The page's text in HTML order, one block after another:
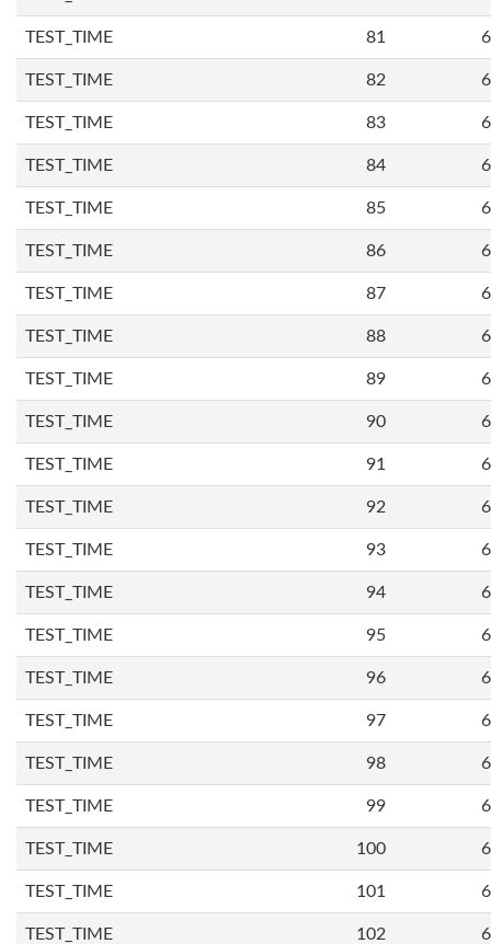
TEST_TIME 81
TEST_TIME 82
TEST_TIME 83
TEST_TIME 84
TEST_TIME 85
TEST_TIME 86
TEST_TIME 87
TEST_TIME 88
TEST_TIME 89
TEST_TIME 90
TEST_TIME 91
TEST_TIME 92
TEST_TIME 93
TEST_TIME 94
TEST_TIME 95
TEST_TIME 96
TEST_TIME 97
TEST_TIME 98
TEST_TIME 99
TEST_TIME 100
TEST_TIME 101
TEST_TIME 102